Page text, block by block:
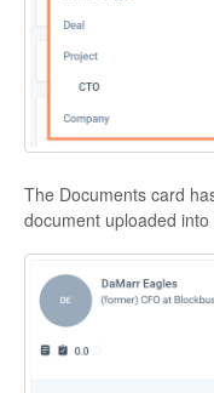
The Documents card
document uploaded